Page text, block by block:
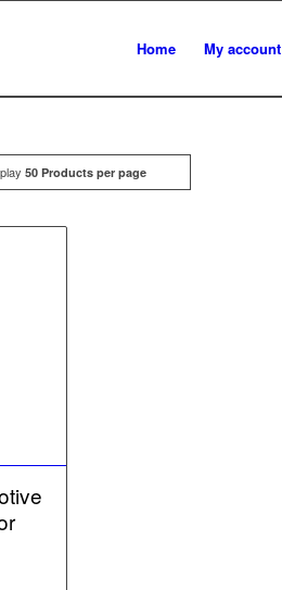
Home My account
50 Products per page